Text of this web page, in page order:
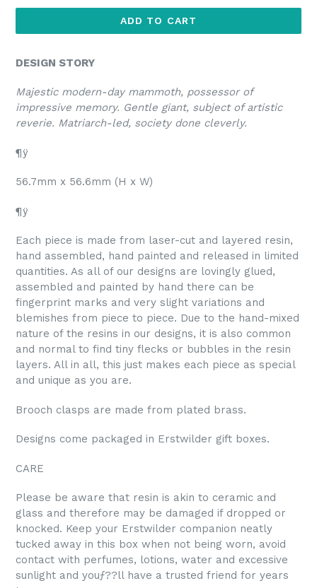
ADD TO CART
DESIGN STORY
Majestic modern-day mammoth, possessor of
impressive memory. Gentle giant, subject of artistic
reverie. Matriarch-led, society done cleverly.
¶ÿ
56.7mm x 56.6mm (H x W)
¶ÿ
Each piece is made from laser-cut and layered resin,
hand assembled, hand painted and released in limited
quantities. As all of our designs are lovingly glued,
assembled and painted by hand there can be
fingerprint marks and very slight variations and
blemishes from piece to piece. Due to the hand-mixed
nature of the resins in our designs, it is also common
and normal to find tiny flecks or bubbles in the resin
layers. All in all, this just makes each piece as special
and unique as you are.
Brooch clasps are made from plated brass.
Designs come packaged in Erstwilder gift boxes.
CARE
Please be aware that resin is akin to ceramic and
glass and therefore may be damaged if dropped or
knocked. Keep your Erstwilder companion neatly
tucked away in this box when not being worn, avoid
contact with perfumes, lotions, water and excessive
sunlight and youƒ??ll have a trusted friend for years